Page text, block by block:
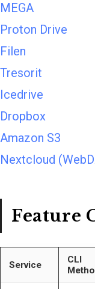
MEGA
Proton Drive
Filen
Tresorit
Icedrive
Dropbox
Amazon S3
Nextcloud
Feature
Service
CLI